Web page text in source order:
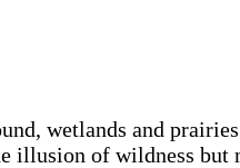
wetlands and
illusion of wildness but